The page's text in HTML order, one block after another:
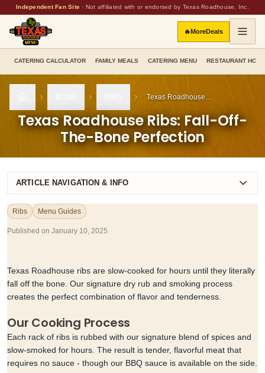
Independent Fan Site · Not affiliated with or endorsed by Texas Roadhouse, Inc.
🔥MoreDeals
CATERING CALCULATOR FAMILY MEALS CATERING MENU RESTAURANT
HOME Texas Roadhouse...
Texas Roadhouse Ribs: Fall-Off-
The-Bone Perfection
ARTICLE NAVIGATION & INFO
Ribs Menu Guides
Published on January 10, 2025
Texas Roadhouse ribs are slow-cooked for hours until they literally
fall off the bone. Our signature dry rub and smoking process
creates the perfect combination of flavor and tenderness.
Our Cooking Process
Each rack of ribs is rubbed with our signature blend of spices and
slow-smoked for hours. The result is tender, flavorful meat that
requires no sauce - though our BBQ sauce is available on the side.